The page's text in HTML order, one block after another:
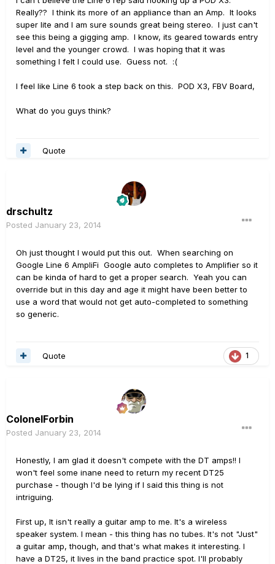
Really?? I think its more of an appliance than an Amp. It looks
super lite and I am sure sounds great being stereo. I just can't
see this being a gigging amp. I know, its geared towards entry
level and the younger crowd. I was hoping that it was
something I felt I could use. Guess not. :(
I feel like Line 6 took a step back on this. POD X3, FBV Board,
What do you guys think?
Quote
drschultz
Posted January 23, 2014
Oh just thought I would put this out. When searching on
Google Line 6 AmpliFi Google auto completes to Amplifier so it
can be kinda of hard to get a proper search. Yeah you can
override but in this day and age it might have been better to
use a word that would not get auto-completed to something
so generic.
1
Quote
ColonelForbin
Posted January 23, 2014
Honestly, I am glad it doesn't compete with the DT amps!! I
won't feel some inane need to return my recent DT25
purchase - though I'd be lying if I said this thing is not
intriguing.
First up, It isn't really a guitar amp to me. It's a wireless
speaker system. I mean - this thing has no tubes. It's not "Just"
a guitar amp, though, and that's what makes it interesting. I
have a DT25, it lives in the band practice spot. I'll probably